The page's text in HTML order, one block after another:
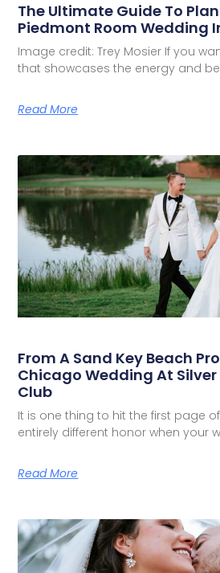
The Ultimate Guide To
Piedmont Room Wedding
Image credit: Trey Mosier If you
that showcases the energy and
Read More
From A Sand Key Beach
Chicago Wedding At
Club
It is one thing to hit the first page
entirely different honor when your
Read More